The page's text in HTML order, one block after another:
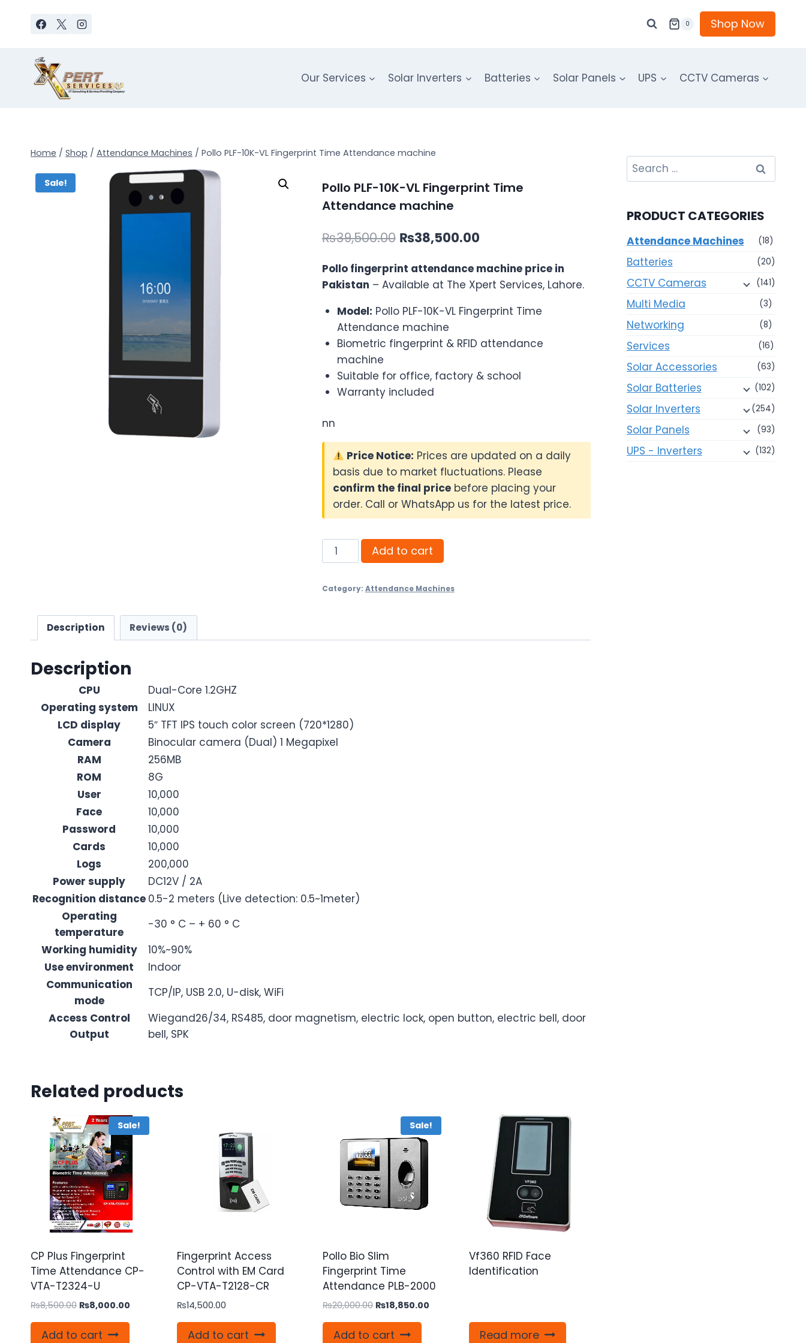
0 Shop Now
Our Services Solar Inverters Batteries Solar Panels UPS CCTV Cameras
Home / Shop / Attendance Machines / Pollo PLF-10K-VL Fingerprint Time Attendance machine
Sale!
Pollo PLF-10K-VL Fingerprint Time
Attendance machine
₨39,500.00 Original
was:
₨38,500.00Current
is:
Pollo fingerprint attendance machine price in
Pakistan – Available at The Xpert Services, Lahore.
Model: Pollo PLF-10K-VL Fingerprint Time
Attendance machine
Biometric fingerprint & RFID attendance
machine
Suitable for office, factory & school
Warranty included
nn
Price Notice: Prices are updated on a daily
basis due to market fluctuations. Please
confirm the final pricebefore placing your
order. Call or WhatsApp us for the latest price.
Pollo
PLF-
VL
Attendance
Add to cart
Category: Attendance Machines
Description Reviews (0)
Description
CPU
Dual-Core 1.2GHZ
Operating system
LINUX
LCD display
5″ TFT IPS touch color screen (720*1280)
Camera
Binocular camera (Dual) 1 Megapixel
RAM
256MB
ROM
8G
User
10,000
Face
10,000
Password
10,000
Cards
10,000
Logs
200,000
Power supply
DC12V / 2A
Recognition distance 0.5-2 meters (Live detection: 0.5~1meter)
Operating
temperature
-30 ° C – + 60 ° C
Working humidity
10%~90%
Use environment
Indoor
Communication
mode
TCP/IP, USB 2.0, U-disk, WiFi
Access Control
Output
Wiegand26/34, RS485, door magnetism, electric lock, open button, electric bell, door
bell, SPK
Related products
Sale!
CP Plus Fingerprint
Time Attendance CP-
VTA-T2324-U
₨8,500.00 Original
was:
₨8,000.00
Add to cart
Fingerprint Access
Control with EM Card
CP-VTA-T2128-CR
₨14,500.00
Add to cart
Sale!
Pollo Bio Slim
Fingerprint Time
Attendance PLB-2000
₨20,000.00 Original
was:
₨18,850.00
Add to cart
Vf360 RFID Face
Identification
Read more
Search
for:
PRODUCT CATEGORIES
Attendance Machines (18)
Batteries (20)
CCTV Cameras (141)
Multi Media (3)
Networking (8)
Services (16)
Solar Accessories (63)
Solar Batteries (102)
Solar Inverters (254)
Solar Panels (93)
UPS - Inverters (132)